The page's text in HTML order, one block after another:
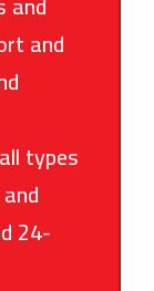
and
types
24-